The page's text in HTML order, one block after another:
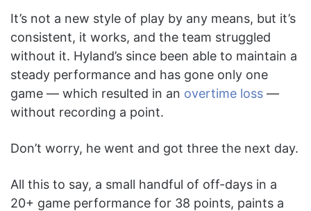
It’s not a new style of play by any means, but it’s
consistent, it works, and the team struggled
without it. Hyland’s since been able to maintain a
steady performance and has gone only one
game — which resulted in an overtime loss —
without recording a point.
Don’t worry, he went and got three the next day.
All this to say, a small handful of off-days in a
20+ game performance for 38 points, paints a